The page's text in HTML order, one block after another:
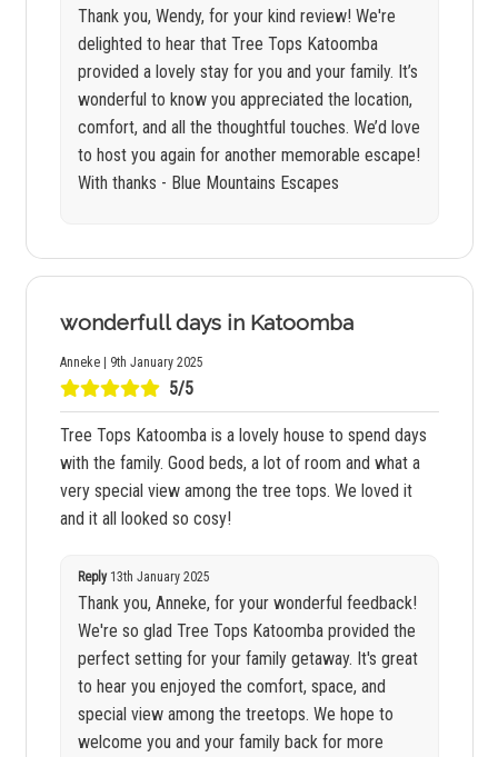
Thank you, Wendy, for your kind review! We're
delighted to hear that Tree Tops Katoomba
provided a lovely stay for you and your family. It’s
wonderful to know you appreciated the location,
comfort, and all the thoughtful touches. We’d love
to host you again for another memorable escape!
With thanks - Blue Mountains Escapes
wonderfull days in Katoomba
Anneke | 9th January 2025
5/5
Tree Tops Katoomba is a lovely house to spend days
with the family. Good beds, a lot of room and what a
very special view among the tree tops. We loved it
and it all looked so cosy!
Reply13th January 2025
Thank you, Anneke, for your wonderful feedback!
We're so glad Tree Tops Katoomba provided the
perfect setting for your family getaway. It's great
to hear you enjoyed the comfort, space, and
special view among the treetops. We hope to
welcome you and your family back for more